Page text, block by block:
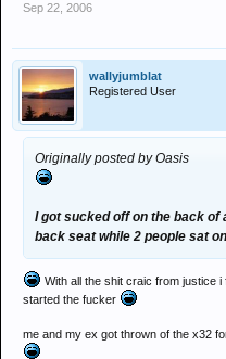
Sep 22, 2006
wallyjumblat
Registered User
Originally posted by Oasis
I got sucked off on the back
back seat while 2 people sat
With all the shit craic from justice
started the fucker
me and my ex got thrown of the x32